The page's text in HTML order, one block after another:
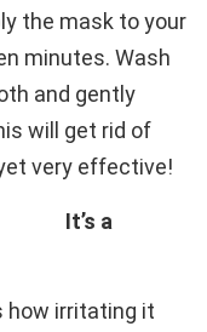
the mask to your
minutes. Wash
and gently
will get rid of
very effective!
It’s a
how irritating it